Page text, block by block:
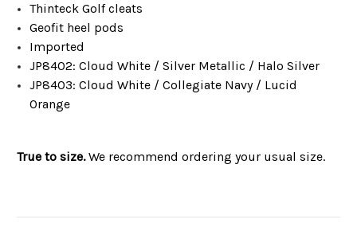
Thinteck Golf cleats
Geofit heel pods
Imported
JP8402: Cloud White / Silver Metallic / Halo Silver
JP8403: Cloud White / Collegiate Navy / Lucid
Orange
True to size.We recommend ordering your usual size.